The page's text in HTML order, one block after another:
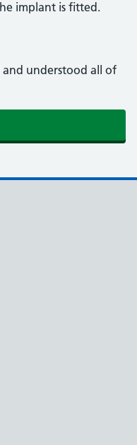
implant is fitted.
understood all of